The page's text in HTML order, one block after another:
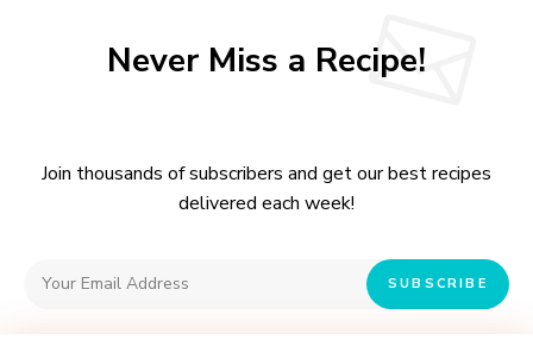
Never Miss a Recipe!
Join thousands of subscribers and get our best recipes
delivered each week!